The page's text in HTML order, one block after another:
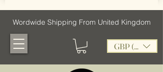
Wordwide Shipping From United Kingdom
GBP (£)